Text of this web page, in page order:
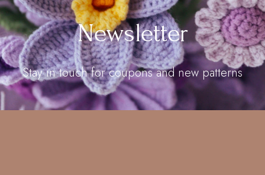
Newsletter
Stay in touch for coupons and new patterns